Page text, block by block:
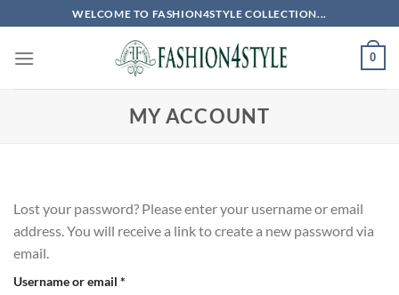
to
content
WELCOME TO FASHION4STYLE COLLECTION...
0
MY ACCOUNT
Lost your password? Please enter your username or email
address. You will receive a link to create a new password via
email.
Username or email *